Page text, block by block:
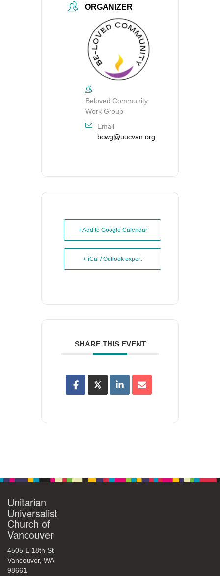
ORGANIZER
Beloved Community
Work Group
Email
bcwg@uucvan.org
+ Add to Google Calendar
+ iCal / Outlook export
SHARE THIS EVENT
Unitarian
Universalist
Church of
Vancouver
4505 E 18th St
Vancouver, WA
98661